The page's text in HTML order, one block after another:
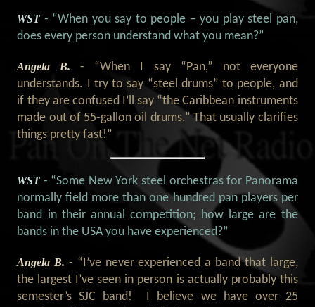
WST - “When you say to people – you play steel pan,
does every person understand what you mean?”
Angela B.- “When I say “Pan,” not everyone
understands. I try to say “steel drums” to people, and
if they are confused I’ll say “the Caribbean instruments
made out of 55-gallon oil drums.” That usually clarifies
things pretty fast!”
WST - “Some New York steel orchestras for Panorama
normally field more than one hundred pan players per
band in their annual competition; how large are the
bands in the USA you have experienced?”
Angela B. - “I’ve never experienced a band that large,
the largest I’ve seen in person is actually probably this
semester’s SJC band! I believe we have over 25